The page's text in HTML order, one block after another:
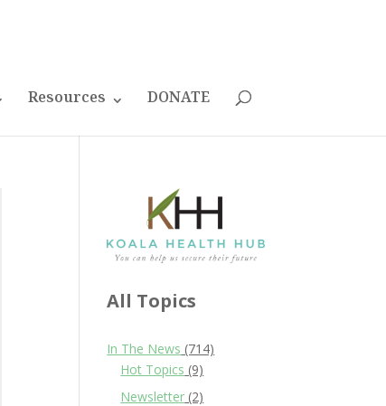
Resources DONATE
All Topics
In The News (714)
Hot Topics (9)
Newsletter (2)